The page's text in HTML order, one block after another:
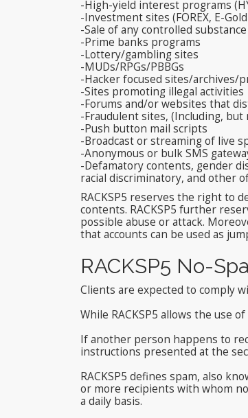
-High-yield interest programs
-Investment sites (FOREX, E-
-Sale of any controlled
-Prime banks programs
-Lottery/gambling sites
-MUDs/RPGs/PBBGs
-Hacker focused sites/archives/
-Sites promoting illegal activities
-Forums and/or websites that
-Fraudulent sites, (Including,
-Push button mail scripts
-Broadcast or streaming of live
-Anonymous or bulk SMS
-Defamatory contents, gender
racial discriminatory, and other
RACKSP5 reserves the right to
contents. RACKSP5 further
possible abuse or attack.
that accounts can be used as
RACKSP5 No-
Clients are expected to comply
While RACKSP5 allows the use
If another person happens to
instructions presented at the
RACKSP5 defines spam, also
or more recipients with whom
a daily basis.